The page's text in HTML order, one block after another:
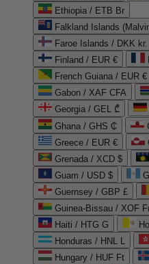
Ethiopia / ETB Br
Falkland Islands
Faroe Islands / DKK kr.
Finland / EUR €
French Guiana / EUR €
Gabon / XAF CFA
Georgia / GEL ₾
Ghana / GHS ₵
Greece / EUR €
Grenada / XCD $
Guam / USD $
Guernsey / GBP £
Guinea-Bissau / XOF
Haiti / HTG G
Honduras / HNL L
Hungary / HUF Ft